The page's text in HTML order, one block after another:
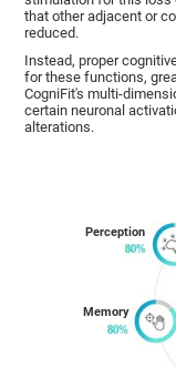
that other adjacent or
reduced.
Instead, proper
for these functions,
CogniFit's multi-
certain neuronal
alterations.
Memory
Perception